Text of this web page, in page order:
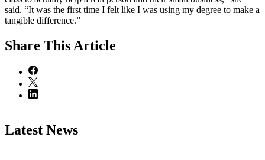
said. “It was the first time I felt like I was using my degree to make a
tangible difference.”
Share This Article
Latest News